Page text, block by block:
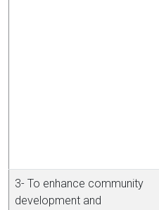
3- To enhance community
development and